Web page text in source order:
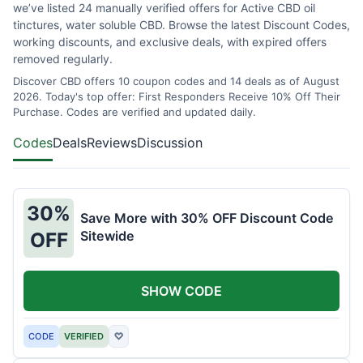
we’ve listed 24 manually verified offers for Active CBD oil
tinctures, water soluble CBD. Browse the latest Discount Codes,
working discounts, and exclusive deals, with expired offers
removed regularly.
Discover CBD offers 10 coupon codes and 14 deals as of August
2026. Today's top offer: First Responders Receive 10% Off Their
Purchase. Codes are verified and updated daily.
CodesDealsReviewsDiscussion
30%
OFF
Save More with 30% OFF Discount Code
Sitewide
CODE VERIFIED ♡
SHOW CODE